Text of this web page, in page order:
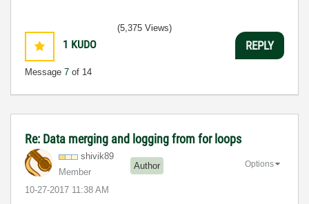
1 KUDO
Message 7 of 14
(5,375 Views)
REPLY
Re: Data merging and logging from for loops
shivik89
Member
Author
‎10-27-2017 11:38 AM
Options